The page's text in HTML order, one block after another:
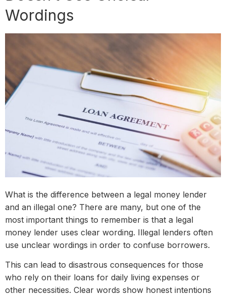
Wordings
What is the difference between a legal money lender
and an illegal one? There are many, but one of the
most important things to remember is that a legal
money lender uses clear wording. Illegal lenders often
use unclear wordings in order to confuse borrowers.
This can lead to disastrous consequences for those
who rely on their loans for daily living expenses or
other necessities. Clear words show honest intentions